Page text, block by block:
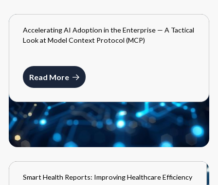
BLOGS
JUNE 16, 2025
Accelerating AI Adoption in the Enterprise — A Tactical
Look at Model Context Protocol (MCP)
Read More
BLOGS
Smart Health Reports: Improving Healthcare Efficiency